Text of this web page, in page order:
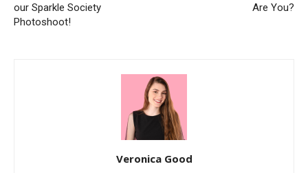
our Sparkle Society
Photoshoot!
Are You?
Veronica Good